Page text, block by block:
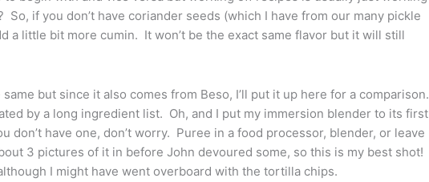
So, if you don’t have coriander seeds (which I have from our many pickle
a little bit more cumin. It won’t be the exact same flavor but it will still
but since it also comes from Beso, I’ll put it up here for a comparison.
by a long ingredient list. Oh, and I put my immersion blender to its first
don’t have one, don’t worry. Puree in a food processor, blender, or leave
3 pictures of it in before John devoured some, so this is my best shot!
I might have went overboard with the tortilla chips.